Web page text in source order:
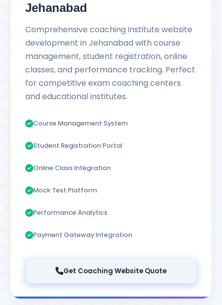
Jehanabad
Comprehensive coaching institute website
development in Jehanabad with course
management, student registration, online
classes, and performance tracking. Perfect
for competitive exam coaching centers
and educational institutes.
Course Management System
Student Registration Portal
Online Class Integration
Mock Test Platform
Performance Analytics
Payment Gateway Integration
Get Coaching Website Quote